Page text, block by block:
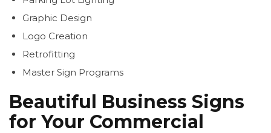
Graphic Design
Logo Creation
Retrofitting
Master Sign Programs
Beautiful Business Signs
for Your Commercial